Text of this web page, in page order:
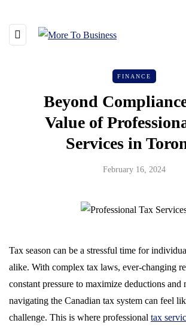
FINANCE
Beyond
Value of
Services in
February 16, 2024
Tax season can be a stressful time for
alike. With complex tax laws, ever-changing
constant pressure to maximize deductions
navigating the Canadian tax system can feel
challenge. This is where professional tax